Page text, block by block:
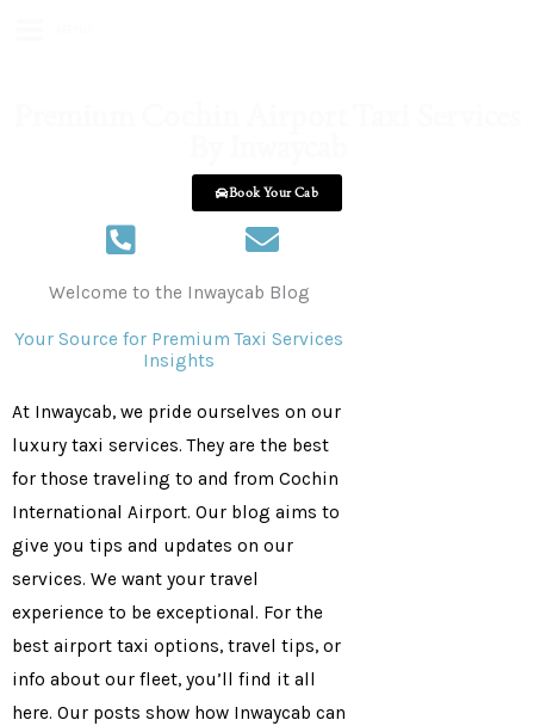
Book Your Cab
Welcome to the Inwaycab Blog
Your Source for Premium Taxi Services
Insights
At Inwaycab, we pride ourselves on our
luxury taxi services. They are the best
for those traveling to and from Cochin
International Airport. Our blog aims to
give you tips and updates on our
services. We want your travel
experience to be exceptional. For the
best airport taxi options, travel tips, or
info about our fleet, you’ll find it all
here. Our posts show how Inwaycab can